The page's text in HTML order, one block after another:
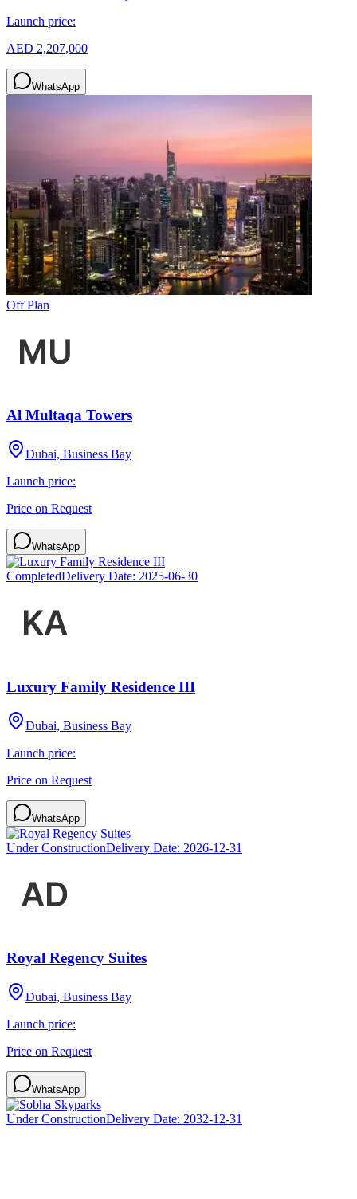
Launch price:
AED 2,207,000
WhatsApp
Off Plan
Al Multaqa Towers
Dubai, Business Bay
Launch price:
Price on Request
WhatsApp
CompletedDelivery Date: 2025-06-30
Luxury Family Residence III
Dubai, Business Bay
Launch price:
Price on Request
WhatsApp
Under ConstructionDelivery Date: 2026-12-31
Royal Regency Suites
Dubai, Business Bay
Launch price:
Price on Request
WhatsApp
Under ConstructionDelivery Date: 2032-12-31